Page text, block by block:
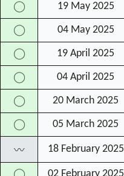
◯ 19 May 2025
◯ 04 May 2025
◯ 19 April 2025
◯ 04 April 2025
◯ 20 March 2025
◯ 05 March 2025
〰 18 February 2025
02 February 2025